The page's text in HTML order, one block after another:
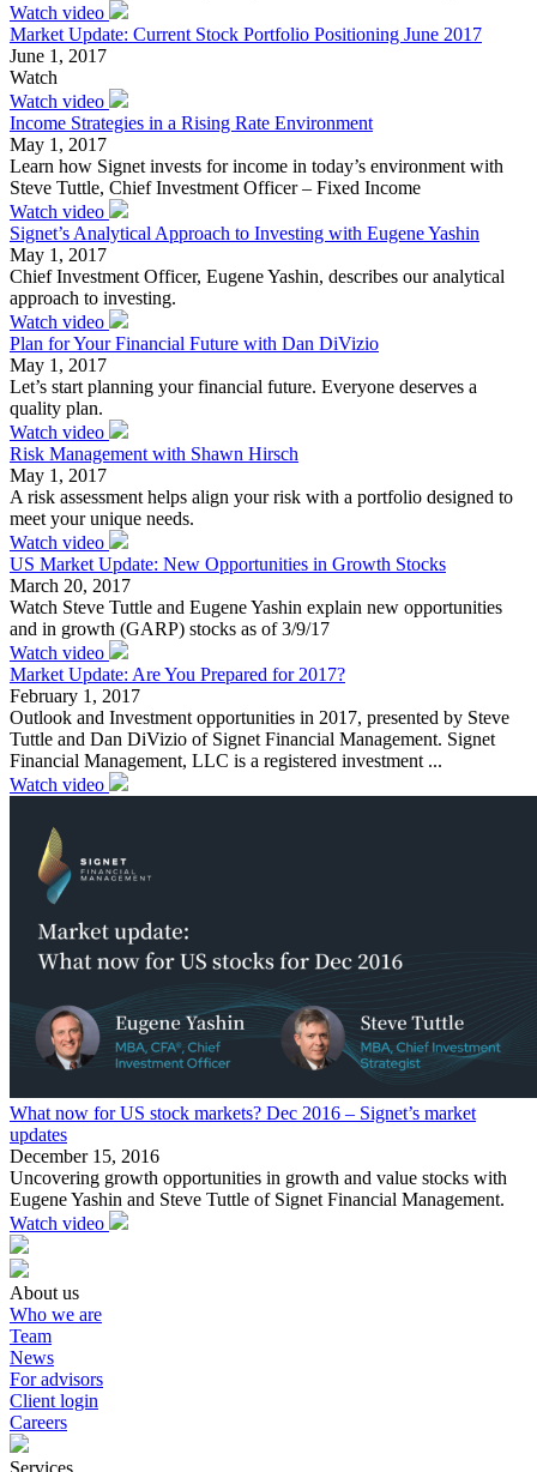
Watch video
Market Update: Current Stock Portfolio Positioning June 2017
June 1, 2017
Watch
Watch video
Income Strategies in a Rising Rate Environment
May 1, 2017
Learn how Signet invests for income in today’s environment with
Steve Tuttle, Chief Investment Officer – Fixed Income
Watch video
Signet’s Analytical Approach to Investing with Eugene Yashin
May 1, 2017
Chief Investment Officer, Eugene Yashin, describes our analytical
approach to investing.
Watch video
Plan for Your Financial Future with Dan DiVizio
May 1, 2017
Let’s start planning your financial future. Everyone deserves a
quality plan.
Watch video
Risk Management with Shawn Hirsch
May 1, 2017
A risk assessment helps align your risk with a portfolio designed to
meet your unique needs.
Watch video
US Market Update: New Opportunities in Growth Stocks
March 20, 2017
Watch Steve Tuttle and Eugene Yashin explain new opportunities
and in growth (GARP) stocks as of 3/9/17
Watch video
Market Update: Are You Prepared for 2017?
February 1, 2017
Outlook and Investment opportunities in 2017, presented by Steve
Tuttle and Dan DiVizio of Signet Financial Management. Signet
Financial Management, LLC is a registered investment ...
Watch video
What now for US stock markets? Dec 2016 – Signet’s market
updates
December 15, 2016
Uncovering growth opportunities in growth and value stocks with
Eugene Yashin and Steve Tuttle of Signet Financial Management.
Watch video
About us
Who we are
Team
News
For advisors
Client login
Careers
Services